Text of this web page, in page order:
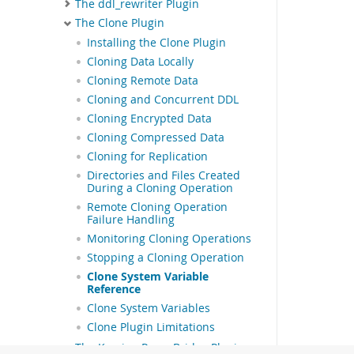
The ddl_rewriter Plugin
The Clone Plugin
Installing the Clone Plugin
Cloning Data Locally
Cloning Remote Data
Cloning and Concurrent DDL
Cloning Encrypted Data
Cloning Compressed Data
Cloning for Replication
Directories and Files Created
During a Cloning Operation
Remote Cloning Operation
Failure Handling
Monitoring Cloning Operations
Stopping a Cloning Operation
Clone System Variable
Reference
Clone System Variables
Clone Plugin Limitations
The Keyring Proxy Bridge Plugin